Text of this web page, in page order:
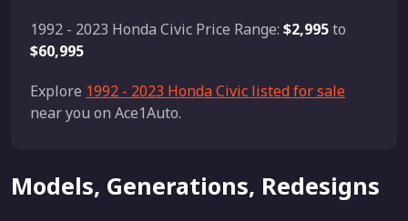
1992 - 2023 Honda Civic Price Range: $2,995to
$60,995
Explore 1992 - 2023 Honda Civic listed for sale
near you on Ace1Auto.
Models, Generations, Redesigns